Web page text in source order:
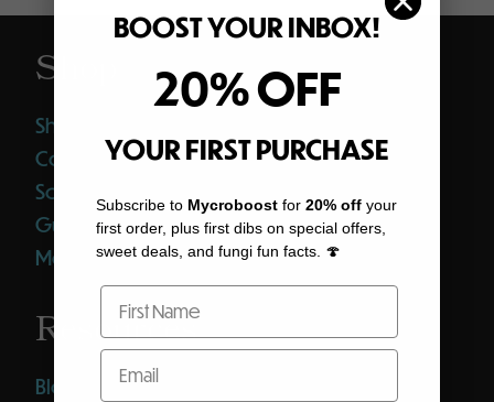
Shop
Shop All
Coffee
Softgels
Gummies
Merch
Resources
Blog
BOOST YOUR INBOX!
20% OFF
YOUR FIRST PURCHASE
Subscribe to Mycroboost for 20% off your
first order, plus first dibs on special offers,
sweet deals, and fungi fun facts. 🍄